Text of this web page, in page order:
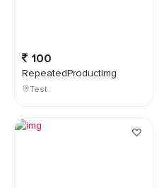
100
RepeatedProductImg
Test